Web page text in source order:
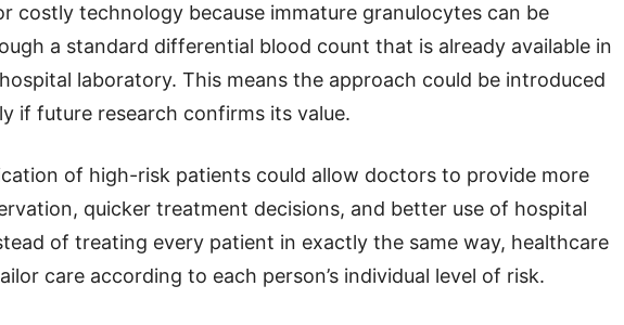
costly technology because immature granulocytes can be
a standard differential blood count that is already available in
laboratory. This means the approach could be introduced
if future research confirms its value.
of high-risk patients could allow doctors to provide more
quicker treatment decisions, and better use of hospital
of treating every patient in exactly the same way, healthcare
care according to each person’s individual level of risk.